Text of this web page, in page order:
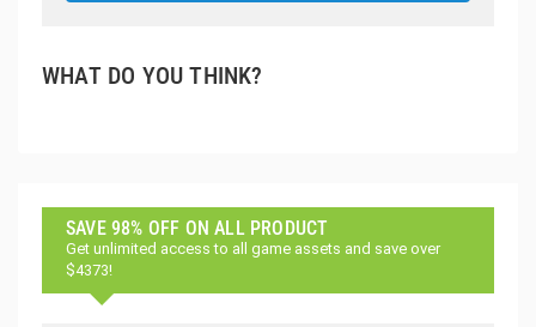
WHAT DO YOU THINK?
SAVE 98% OFF ON ALL PRODUCT
Get unlimited access to all game assets and save over
$4373!